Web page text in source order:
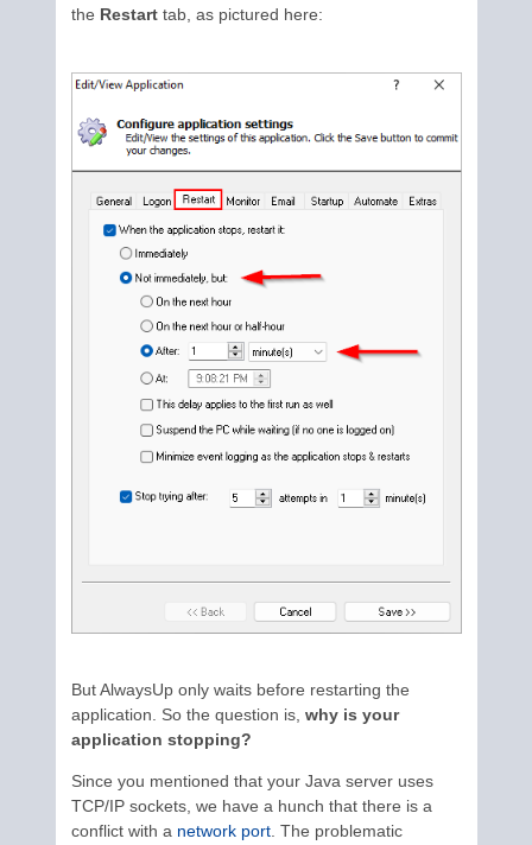
the Restarttab, as pictured here:
But AlwaysUp only waits before restarting the
application. So the question is, why is your
application stopping?
Since you mentioned that your Java server uses
TCP/IP sockets, we have a hunch that there is a
conflict with a network port. The problematic